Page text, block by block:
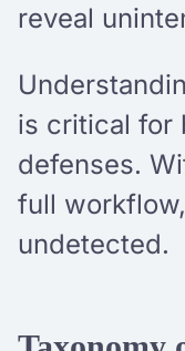
reveal
is critical for
defenses.
full
undetected.